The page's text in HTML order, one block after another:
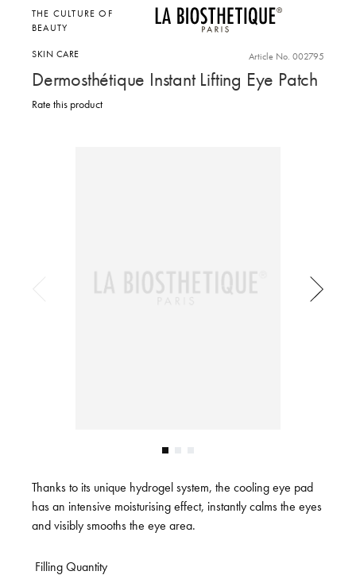
THE CULTURE OF
BEAUTY
SKIN CARE Article No. 002795
Dermosthétique Instant Lifting Eye Patch
Rate this product
Thanks to its unique hydrogel system, the cooling eye pad
has an intensive moisturising effect, instantly calms the eyes
and visibly smooths the eye area.
Filling Quantity